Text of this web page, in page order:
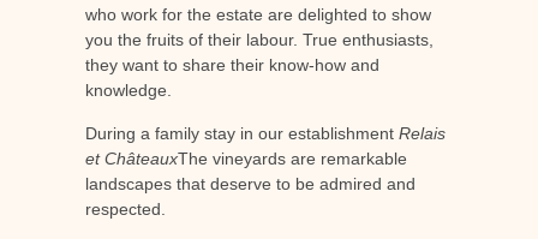
who work for the estate are delighted to show
you the fruits of their labour. True enthusiasts,
they want to share their know-how and
knowledge.
During a family stay in our establishment Relais
et ChâteauxThe vineyards are remarkable
landscapes that deserve to be admired and
respected.